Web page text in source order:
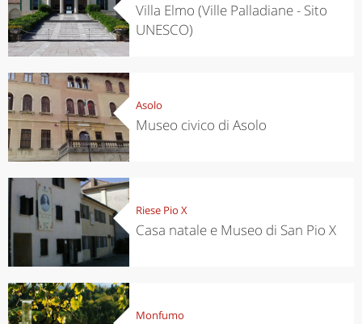
Villa Elmo (Ville Palladiane - Sito
UNESCO)
Asolo
Museo civico di Asolo
Riese Pio X
Casa natale e Museo di San Pio X
Monfumo